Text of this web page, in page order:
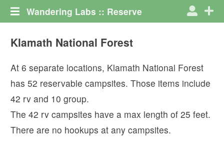
Wandering Labs :: Reserve
Klamath National Forest
At 6 separate locations, Klamath National Forest
has 52 reservable campsites. Those items include
42 rv and 10 group.
The 42 rv campsites have a max length of 25 feet.
There are no hookups at any campsites.